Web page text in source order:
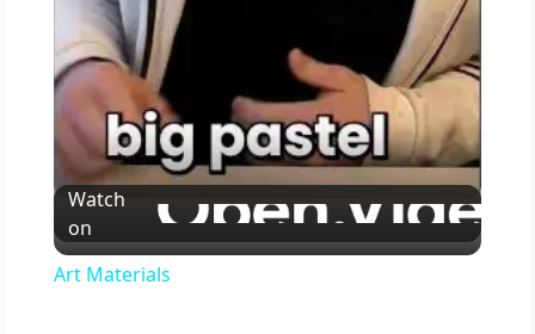
V
i
Watch
on
Art Materials